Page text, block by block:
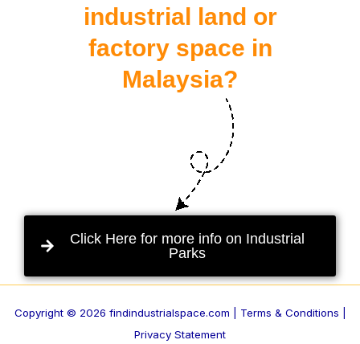
industrial land or
factory space in
Malaysia?
Click Here for more info on Industrial
Parks
Copyright © 2026 findindustrialspace.com | Terms & Conditions |
Privacy Statement